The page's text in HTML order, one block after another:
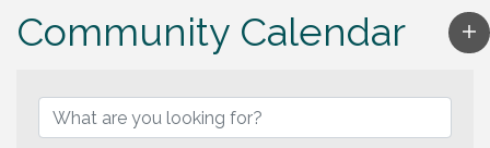
Community Calendar